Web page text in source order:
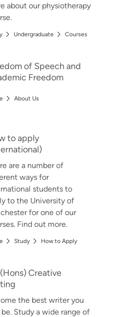
about our physiotherapy
Undergraduate Courses
of Speech and
Freedom
About Us
to apply
are a number of
ways for
students to
to the University of
for one of our
Find out more.
Study How to Apply
Creative
the best writer you
Study a wide range of